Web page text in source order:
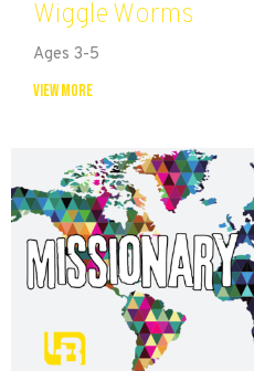
Wiggle Worms
Ages 3-5
View More